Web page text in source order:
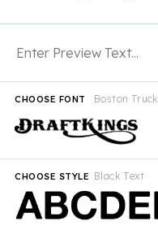
Boston
CHOOSE FONT
Black Text
CHOOSE STYLE